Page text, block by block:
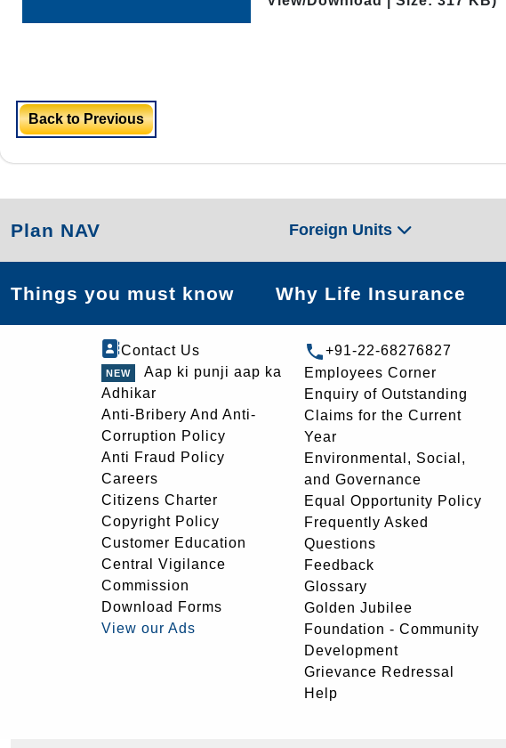
Back to Previous
Plan NAV Foreign Units
Things you must know Why Life Insurance
Contact Us
Aap ki punji aap ka
Adhikar
Anti-Bribery And Anti-
Corruption Policy
Anti Fraud Policy
Careers
Citizens Charter
Copyright Policy
Customer Education
Central Vigilance
Commission
Download Forms
View our Ads
+91-22-68276827
Employees Corner
Enquiry of Outstanding
Claims for the Current
Year
Environmental, Social,
and Governance
Equal Opportunity Policy
Frequently Asked
Questions
Feedback
Glossary
Golden Jubilee
Foundation - Community
Development
Grievance Redressal
Help